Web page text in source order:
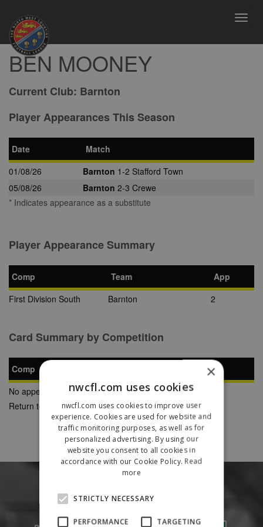
BEN MOONEY
Current Club: Barnton
Player Appearances This Season
Date
Match
01/08/26
Barnton 1-2 Stafford Town
05/08/26
Barnton 2-3 Crewe
* Indicates appearance as a substitute
Player Appearance Summary
Comp Team
App
First Division South
Barnton 2
Card Summary by Competition
Comp
RC
No appearances found
Return to Previous Page
×
nwcfl.com uses cookies
nwcfl.com uses cookies to improve user
experience. Cookies are used for website and
traffic monitoring purposes, as well as for
personalized advertising. By using our
website you consent to all cookies in
accordance with our Cookie Policy. Read
more
STRICTLY NECESSARY
PERFORMANCE TARGETING